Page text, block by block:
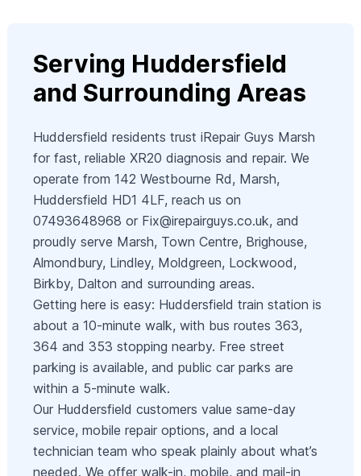
Serving Huddersfield
and Surrounding Areas
Huddersfield residents trust iRepair Guys Marsh
for fast, reliable XR20 diagnosis and repair. We
operate from 142 Westbourne Rd, Marsh,
Huddersfield HD1 4LF, reach us on
07493648968 or Fix@irepairguys.co.uk, and
proudly serve Marsh, Town Centre, Brighouse,
Almondbury, Lindley, Moldgreen, Lockwood,
Birkby, Dalton and surrounding areas.
Getting here is easy: Huddersfield train station is
about a 10-minute walk, with bus routes 363,
364 and 353 stopping nearby. Free street
parking is available, and public car parks are
within a 5-minute walk.
Our Huddersfield customers value same-day
service, mobile repair options, and a local
technician team who speak plainly about what’s
needed. We offer walk-in, mobile, and mail-in